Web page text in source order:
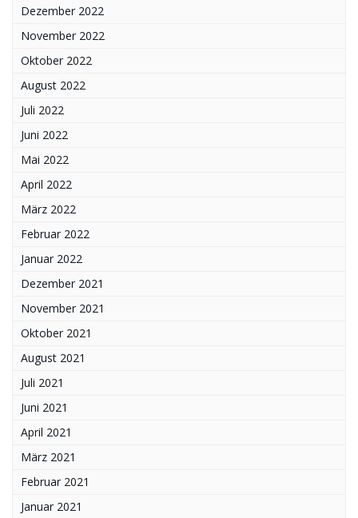
Dezember 2022
November 2022
Oktober 2022
August 2022
Juli 2022
Juni 2022
Mai 2022
April 2022
März 2022
Februar 2022
Januar 2022
Dezember 2021
November 2021
Oktober 2021
August 2021
Juli 2021
Juni 2021
April 2021
März 2021
Februar 2021
Januar 2021